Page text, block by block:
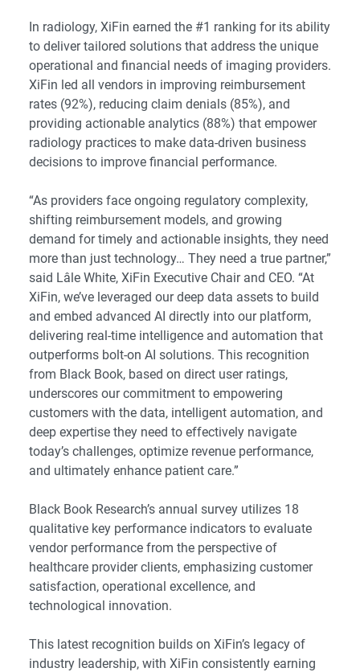
In radiology, XiFin earned the #1 ranking for its ability
to deliver tailored solutions that address the unique
operational and financial needs of imaging providers.
XiFin led all vendors in improving reimbursement
rates (92%), reducing claim denials (85%), and
providing actionable analytics (88%) that empower
radiology practices to make data-driven business
decisions to improve financial performance.
“As providers face ongoing regulatory complexity,
shifting reimbursement models, and growing
demand for timely and actionable insights, they need
more than just technology… They need a true partner,”
said Lâle White, XiFin Executive Chair and CEO. “At
XiFin, we’ve leveraged our deep data assets to build
and embed advanced AI directly into our platform,
delivering real-time intelligence and automation that
outperforms bolt-on AI solutions. This recognition
from Black Book, based on direct user ratings,
underscores our commitment to empowering
customers with the data, intelligent automation, and
deep expertise they need to effectively navigate
today’s challenges, optimize revenue performance,
and ultimately enhance patient care.”
Black Book Research’s annual survey utilizes 18
qualitative key performance indicators to evaluate
vendor performance from the perspective of
healthcare provider clients, emphasizing customer
satisfaction, operational excellence, and
technological innovation.
This latest recognition builds on XiFin’s legacy of
industry leadership, with XiFin consistently earning